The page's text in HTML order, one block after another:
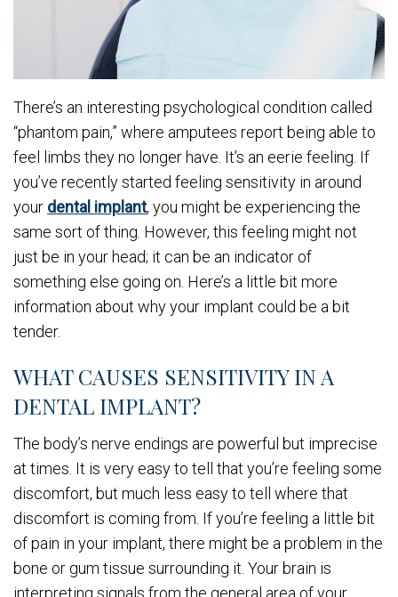
There’s an interesting psychological condition called
“phantom pain,” where amputees report being able to
feel limbs they no longer have. It’s an eerie feeling. If
you’ve recently started feeling sensitivity in around
your dental implant, you might be experiencing the
same sort of thing. However, this feeling might not
just be in your head; it can be an indicator of
something else going on. Here’s a little bit more
information about why your implant could be a bit
tender.
WHAT CAUSES SENSITIVITY IN A
DENTAL IMPLANT?
The body’s nerve endings are powerful but imprecise
at times. It is very easy to tell that you’re feeling some
discomfort, but much less easy to tell where that
discomfort is coming from. If you’re feeling a little bit
of pain in your implant, there might be a problem in the
bone or gum tissue surrounding it. Your brain is
interpreting signals from the general area of your